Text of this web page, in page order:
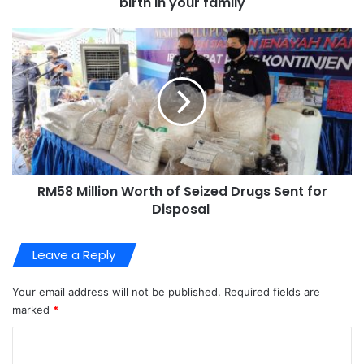
RM58 Million Worth of Seized Drugs Sent for
Disposal
Leave a Reply
Your email address will not be published. Required fields are
marked *